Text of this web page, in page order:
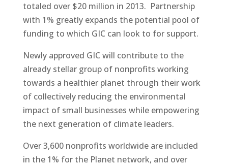
totaled over $20 million in 2013. Partnership
with 1% greatly expands the potential pool of
funding to which GIC can look to for support.
Newly approved GIC will contribute to the
already stellar group of nonprofits working
towards a healthier planet through their work
of collectively reducing the environmental
impact of small businesses while empowering
the next generation of climate leaders.
Over 3,600 nonprofits worldwide are included
in the 1% for the Planet network, and over